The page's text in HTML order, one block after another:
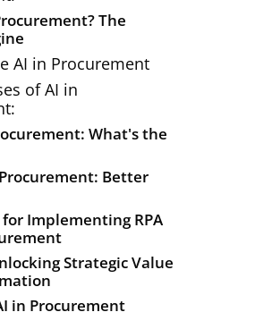
The
AI in Procurement
of AI in
What's the
Better
for Implementing RPA
Strategic Value
in Procurement